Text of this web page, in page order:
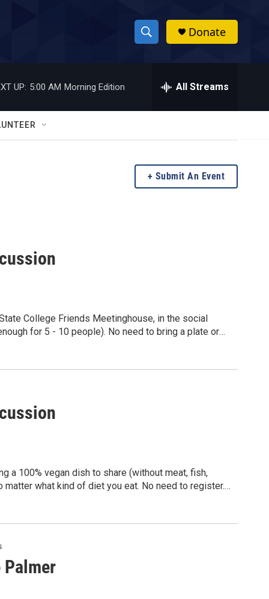
S
h
w
S
e
a
h
e
y
Donate
UP: 5:00 AM Morning Edition All Streams
Submit An Event
College Friends Meetinghouse, in the social
for 5 - 10 people). No need to bring a plate or
in veganism or plant-based eating are welcome, no
a 100% vegan dish to share (without meat, fish,
what kind of diet you eat. No need to register.